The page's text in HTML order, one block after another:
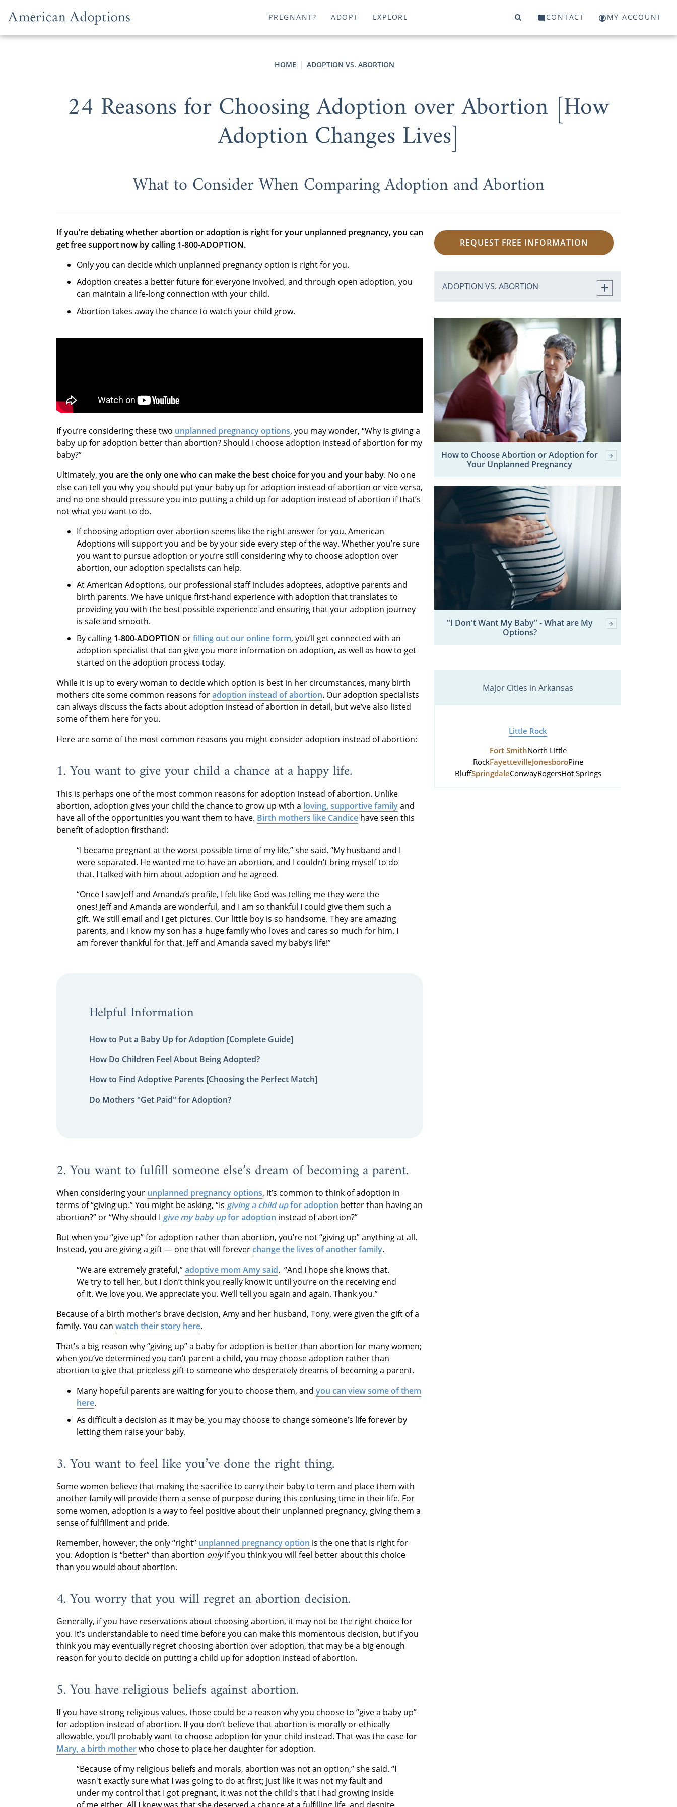
PREGNANT? ADOPT EXPLORE CONTACT MY ACCOUNT
HOME ADOPTION VS. ABORTION
24 Reasons for Choosing Adoption over Abortion [How
Adoption Changes Lives]
What to Consider When Comparing Adoption and Abortion
If you’re debating whether abortion or adoption is right for your unplanned pregnancy, you can
get free support now by calling 1-800-ADOPTION.
Only you can decide which unplanned pregnancy option is right for you.
Adoption creates a better future for everyone involved, and through open adoption, you
can maintain a life-long connection with your child.
Abortion takes away the chance to watch your child grow.
If you’re considering these two unplanned pregnancy options, you may wonder, “Why is giving a
baby up for adoption better than abortion? Should I choose adoption instead of abortion for my
baby?”
Ultimately, you are the only one who can make the best choice for you and your baby. No one
else can tell you why you should put your baby up for adoption instead of abortion or vice versa,
and no one should pressure you into putting a child up for adoption instead of abortion if that’s
not what you want to do.
If choosing adoption over abortion seems like the right answer for you, American
Adoptions will support you and be by your side every step of the way. Whether you’re sure
you want to pursue adoption or you’re still considering why to choose adoption over
abortion, our adoption specialists can help.
At American Adoptions, our professional staff includes adoptees, adoptive parents and
birth parents. We have unique first-hand experience with adoption that translates to
providing you with the best possible experience and ensuring that your adoption journey
is safe and smooth.
By calling 1-800-ADOPTION orfilling out our online form, you’ll get connected with an
adoption specialist that can give you more information on adoption, as well as how to get
started on the adoption process today.
While it is up to every woman to decide which option is best in her circumstances, many birth
mothers cite some common reasons foradoption instead of abortion. Our adoption specialists
can always discuss the facts about adoption instead of abortion in detail, but we’ve also listed
some of them here for you.
Here are some of the most common reasons you might consider adoption instead of abortion:
1. You want to give your child a chance at a happy life.
This is perhaps one of the most common reasons for adoption instead of abortion. Unlike
abortion, adoption gives your child the chance to grow up with a loving, supportive familyand
have all of the opportunities you want them to have. Birth mothers like Candice have seen this
benefit of adoption firsthand:
“I became pregnant at the worst possible time of my life,” she said. “My husband and I
were separated. He wanted me to have an abortion, and I couldn’t bring myself to do
that. I talked with him about adoption and he agreed.
“Once I saw Jeff and Amanda’s profile, I felt like God was telling me they were the
ones! Jeff and Amanda are wonderful, and I am so thankful I could give them such a
gift. We still email and I get pictures. Our little boy is so handsome. They are amazing
parents, and I know my son has a huge family who loves and cares so much for him. I
am forever thankful for that. Jeff and Amanda saved my baby’s life!”
Helpful Information
How to Put a Baby Up for Adoption [Complete Guide]
How Do Children Feel About Being Adopted?
How to Find Adoptive Parents [Choosing the Perfect Match]
Do Mothers "Get Paid" for Adoption?
2. You want to fulfill someone else’s dream of becoming a parent.
When considering your unplanned pregnancy options, it’s common to think of adoption in
terms of “giving up.” You might be asking, “Is giving a child upfor adoption better than having an
abortion?” or “Why should I give my baby upfor adoption instead of abortion?”
But when you “give up” for adoption rather than abortion, you’re not “giving up” anything at all.
Instead, you are giving a gift — one that will foreverchange the lives of another family.
“We are extremely grateful,”adoptive mom Amy said. “And I hope she knows that.
We try to tell her, but I don’t think you really know it until you’re on the receiving end
of it. We love you. We appreciate you. We’ll tell you again and again. Thank you.”
Because of a birth mother’s brave decision, Amy and her husband, Tony, were given the gift of a
family. You can watch their story here.
That’s a big reason why “giving up” a baby for adoption is better than abortion for many women;
when you’ve determined you can’t parent a child, you may choose adoption rather than
abortion to give that priceless gift to someone who desperately dreams of becoming a parent.
Many hopeful parents are waiting for you to choose them, and you can view some of them
here.
As difficult a decision as it may be, you may choose to change someone’s life forever by
letting them raise your baby.
3. You want to feel like you’ve done the right thing.
Some women believe that making the sacrifice to carry their baby to term and place them with
another family will provide them a sense of purpose during this confusing time in their life. For
some women, adoption is a way to feel positive about their unplanned pregnancy, giving them a
sense of fulfillment and pride.
Remember, however, the only “right” unplanned pregnancy option is the one that is right for
you. Adoption is “better” than abortion onlyif you think you will feel better about this choice
than you would about abortion.
4. You worry that you will regret an abortion decision.
Generally, if you have reservations about choosing abortion, it may not be the right choice for
you. It’s understandable to need time before you can make this momentous decision, but if you
think you may eventually regret choosing abortion over adoption, that may be a big enough
reason for you to decide on putting a child up for adoption instead of abortion.
5. You have religious beliefs against abortion.
If you have strong religious values, those could be a reason why you choose to “give a baby up”
for adoption instead of abortion. If you don’t believe that abortion is morally or ethically
allowable, you’ll probably want to choose adoption for your child instead. That was the case for
Mary, a birth motherwho chose to place her daughter for adoption.
“Because of my religious beliefs and morals, abortion was not an option,” she said. “I
wasn't exactly sure what I was going to do at first; just like it was not my fault and
under my control that I got pregnant, it was not the child's that I had growing inside
REQUEST FREE INFORMATION
ADOPTION VS. ABORTION
How to Choose Abortion or Adoption for
Your Unplanned Pregnancy
"I Don't Want My Baby" - What are My
Options?
Major Cities in Arkansas
Little Rock
Fort SmithNorth Little
RockFayettevilleJonesboroPine
BluffSpringdaleConwayRogersHot Springs